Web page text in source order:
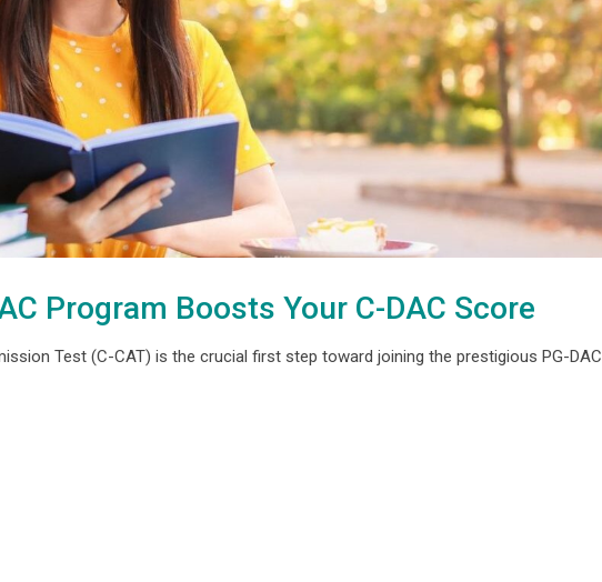
Program Boosts Your C-DAC Score
Test (C-CAT) is the crucial first step toward joining the prestigious PG-DAC